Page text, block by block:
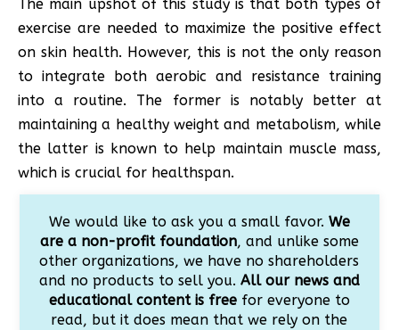
The main upshot of this study is that both types of
exercise are needed to maximize the positive effect
on skin health. However, this is not the only reason
to integrate both aerobic and resistance training
into a routine. The former is notably better at
maintaining a healthy weight and metabolism, while
the latter is known to help maintain muscle mass,
which is crucial for healthspan.
We would like to ask you a small favor. We
are a non-profit foundation, and unlike some
other organizations, we have no shareholders
and no products to sell you. All our news and
educational content is freefor everyone to
read, but it does mean that we rely on the